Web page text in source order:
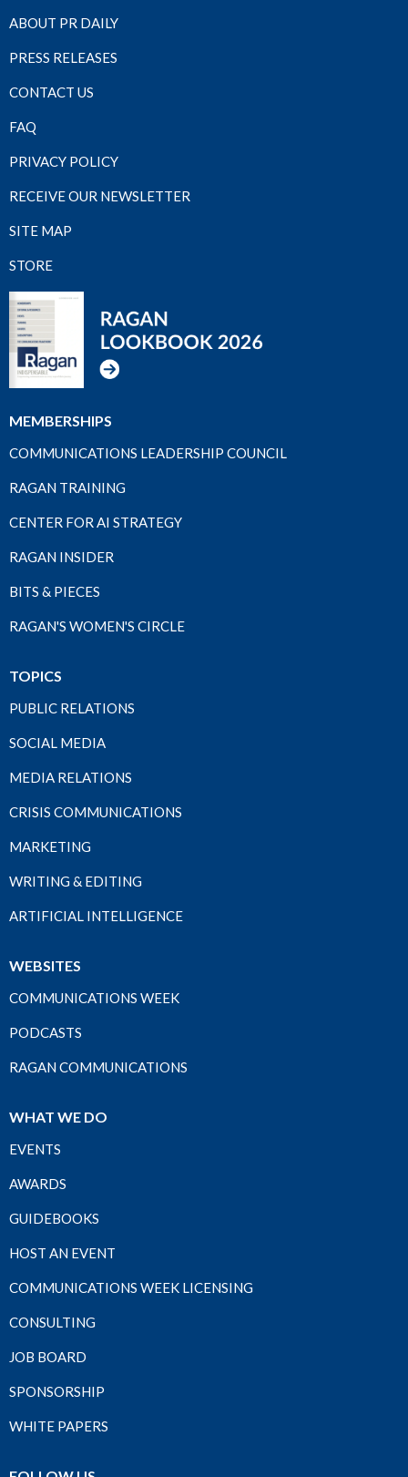
ABOUT PR DAILY
PRESS RELEASES
CONTACT US
FAQ
PRIVACY POLICY
RECEIVE OUR NEWSLETTER
SITE MAP
STORE
MEMBERSHIPS
COMMUNICATIONS LEADERSHIP COUNCIL
RAGAN TRAINING
CENTER FOR AI STRATEGY
RAGAN INSIDER
BITS & PIECES
RAGAN'S WOMEN'S CIRCLE
TOPICS
PUBLIC RELATIONS
SOCIAL MEDIA
MEDIA RELATIONS
CRISIS COMMUNICATIONS
MARKETING
WRITING & EDITING
ARTIFICIAL INTELLIGENCE
WEBSITES
COMMUNICATIONS WEEK
PODCASTS
RAGAN COMMUNICATIONS
WHAT WE DO
EVENTS
AWARDS
GUIDEBOOKS
HOST AN EVENT
COMMUNICATIONS WEEK LICENSING
CONSULTING
JOB BOARD
SPONSORSHIP
WHITE PAPERS